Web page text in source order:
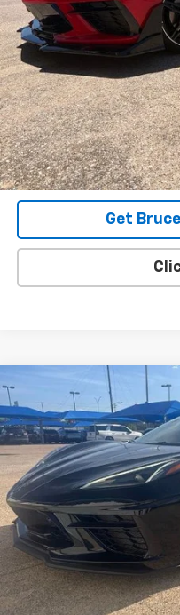
BLC
Advertised pricing is subject
Lowrie Chevrolet
Get
2023 Chevrolet
VIN:1G1YB2D47P5131003Stock:
19,239 mi
BUY
BLC
Advertised pricing is subject
Lowrie Chevrolet
Compare Vehicle